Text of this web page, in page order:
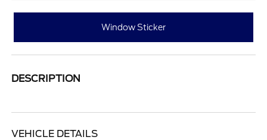
Window Sticker
DESCRIPTION
VEHICLE DETAILS